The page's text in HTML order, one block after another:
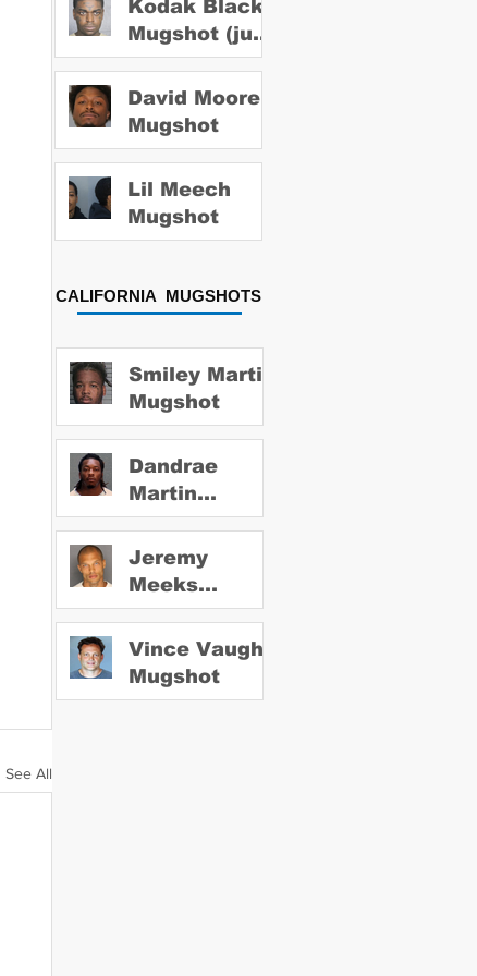
See All
Kodak Black
Mugshot (july
2022)
David Moore
Mugshot
Lil Meech
Mugshot
CALIFORNIA MUGSHOTS
Smiley Martin
Mugshot
Dandrae
Martin
Mugshot
Jeremy
Meeks
Mugshot
Vince Vaughn
Mugshot